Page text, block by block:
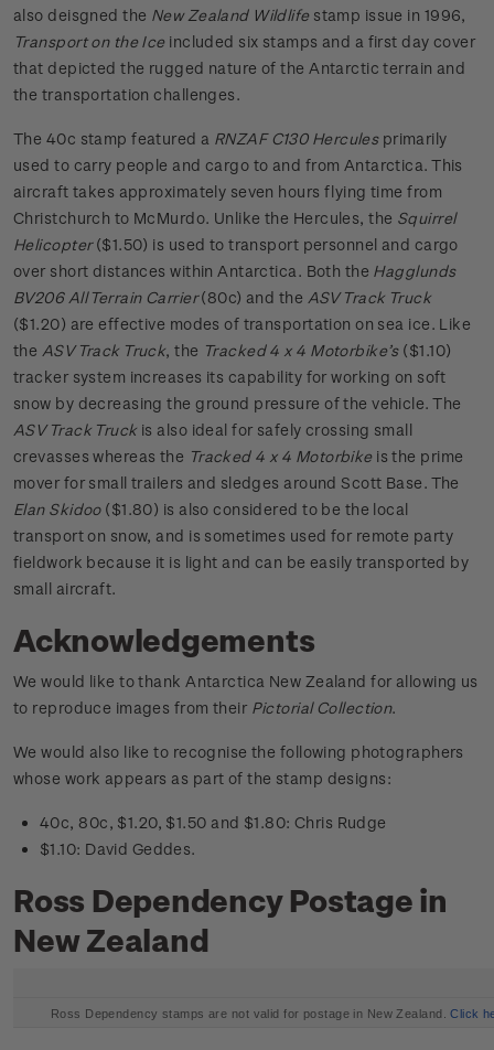
also deisgned the New Zealand Wildlife stamp issue in 1996,
Transport on the Ice included six stamps and a first day cover
that depicted the rugged nature of the Antarctic terrain and
the transportation challenges.
The 40c stamp featured a RNZAF C130 Herculesprimarily
used to carry people and cargo to and from Antarctica. This
aircraft takes approximately seven hours flying time from
Christchurch to McMurdo. Unlike the Hercules, the Squirrel
Helicopter($1.50) is used to transport personnel and cargo
over short distances within Antarctica. Both the Hagglunds
BV206 All Terrain Carrier(80c) and the ASV Track Truck
($1.20) are effective modes of transportation on sea ice. Like
the ASV Track Truck, the Tracked 4 x 4 Motorbike’s($1.10)
tracker system increases its capability for working on soft
snow by decreasing the ground pressure of the vehicle. The
ASV Track Truck is also ideal for safely crossing small
crevasses whereas the Tracked 4 x 4 Motorbike is the prime
mover for small trailers and sledges around Scott Base. The
Elan Skidoo($1.80) is also considered to be the local
transport on snow, and is sometimes used for remote party
fieldwork because it is light and can be easily transported by
small aircraft.
Acknowledgements
We would like to thank Antarctica New Zealand for allowing us
to reproduce images from their Pictorial Collection.
We would also like to recognise the following photographers
whose work appears as part of the stamp designs:
40c, 80c, $1.20, $1.50 and $1.80: Chris Rudge
$1.10: David Geddes.
Ross Dependency Postage in
New Zealand
Ross Dependency stamps are not valid for postage in New Zealand.Click